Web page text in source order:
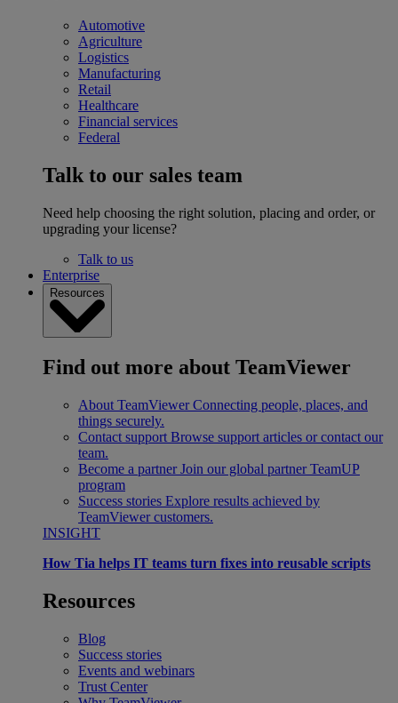
Automotive
Agriculture
Logistics
Manufacturing
Retail
Healthcare
Financial services
Federal
Talk to our sales team
Need help choosing the right solution, placing and order, or
upgrading your license?
Talk to us
Enterprise
Resources
Find out more about TeamViewer
About TeamViewer Connecting people, places, and
things securely.
Contact support Browse support articles or contact our
team.
Become a partner Join our global partner TeamUP
program
Success stories Explore results achieved by
TeamViewer customers.
INSIGHT
How Tia helps IT teams turn fixes into reusable scripts
Resources
Blog
Success stories
Events and webinars
Trust Center